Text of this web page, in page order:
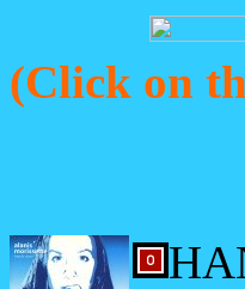
(Click on